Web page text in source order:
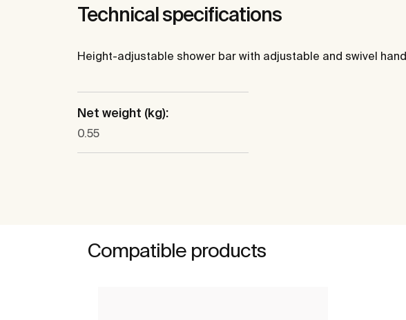
Technical specifications
Height-adjustable shower bar with adjustable and swivel
Net weight (kg):
0.55
Compatible products